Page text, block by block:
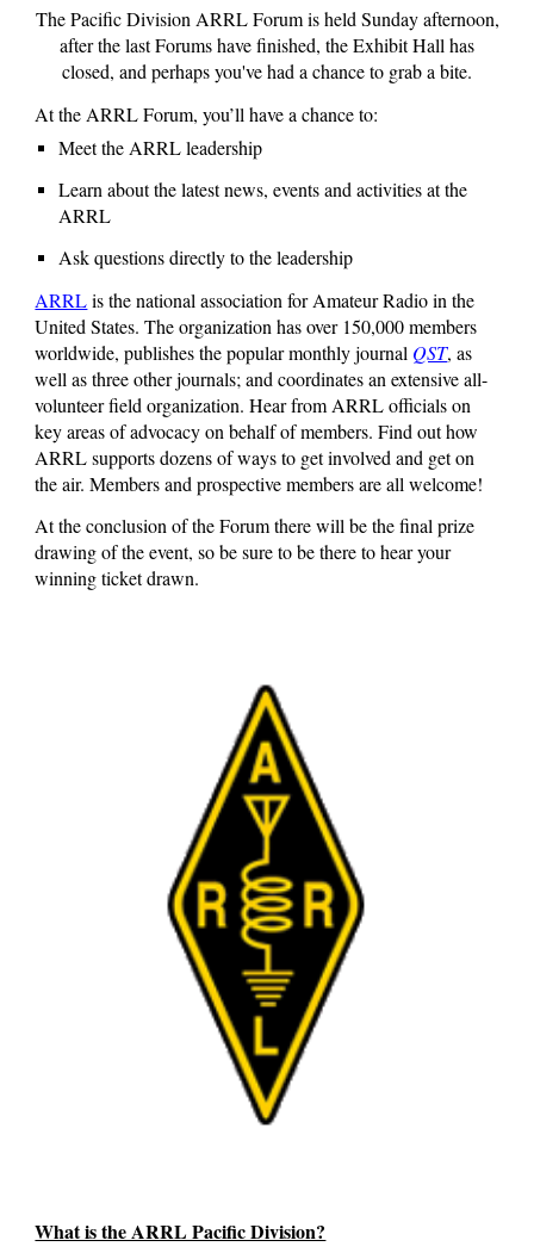
The Pacific Division ARRL Forum is held Sunday afternoon,
after the last Forums have finished, the Exhibit Hall has
closed, and perhaps you've had a chance to grab a bite.
At the ARRL Forum, you’ll have a chance to:
Meet the ARRL leadership
Learn about the latest news, events and activities at the
ARRL
Ask questions directly to the leadership
ARRLis the national association for Amateur Radio in the
United States. The organization has over 150,000 members
worldwide, publishes the popular monthly journal QST, as
well as three other journals; and coordinates an extensive all-
volunteer field organization. Hear from ARRL officials on
key areas of advocacy on behalf of members. Find out how
ARRL supports dozens of ways to get involved and get on
the air. Members and prospective members are all welcome!
At the conclusion of the Forum there will be the final prize
drawing of the event, so be sure to be there to hear your
winning ticket drawn.
What is the ARRL Pacific Division?